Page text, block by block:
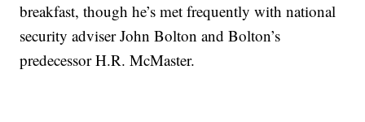
breakfast, though he’s met frequently with national
security adviser John Bolton and Bolton’s
predecessor H.R. McMaster.